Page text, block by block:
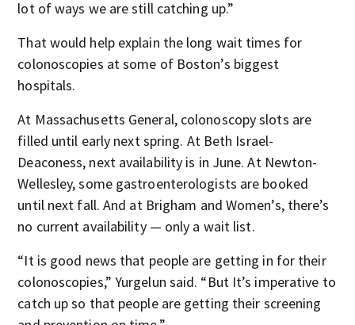
lot of ways we are still catching up.”
That would help explain the long wait times for
colonoscopies at some of Boston’s biggest
hospitals.
At Massachusetts General, colonoscopy slots are
filled until early next spring. At Beth Israel-
Deaconess, next availability is in June. At Newton-
Wellesley, some gastroenterologists are booked
until next fall. And at Brigham and Women’s, there’s
no current availability — only a wait list.
“It is good news that people are getting in for their
colonoscopies,” Yurgelun said. “But It’s imperative to
catch up so that people are getting their screening